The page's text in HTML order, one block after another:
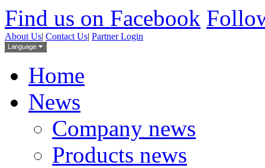
Find us on Facebook
About Us| Contact Us| Partner Login
Home
News
Company news
Products news